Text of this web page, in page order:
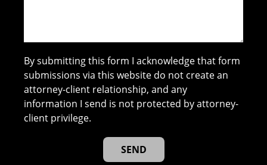
By submitting this form I acknowledge that form
submissions via this website do not create an
attorney-client relationship, and any
information I send is not protected by attorney-
client privilege.